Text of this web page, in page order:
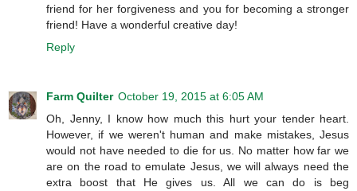
friend for her forgiveness and you for becoming a stronger
friend! Have a wonderful creative day!
Reply
Farm Quilter October 19, 2015 at 6:05 AM
Oh, Jenny, I know how much this hurt your tender heart.
However, if we weren't human and make mistakes, Jesus
would not have needed to die for us. No matter how far we
are on the road to emulate Jesus, we will always need the
extra boost that He gives us. All we can do is beg